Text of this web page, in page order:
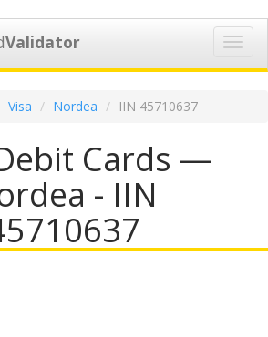
Validator
Visa Nordea IIN 45710637
Cards —
- IIN